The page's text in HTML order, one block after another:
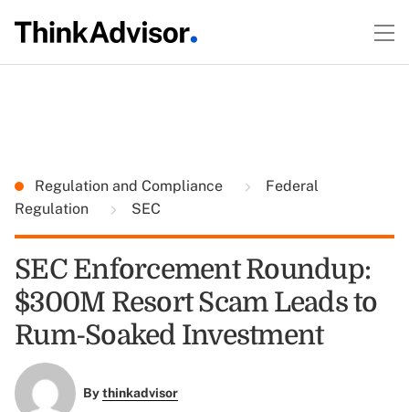
Regulation and Compliance
Federal
Regulation
SEC
SEC Enforcement Roundup:
$300M Resort Scam Leads to
Rum-Soaked Investment
Bythinkadvisor